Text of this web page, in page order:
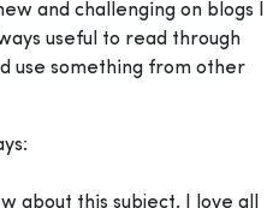
and challenging on blogs I
useful to read through
use something from other
about this subject. I love all